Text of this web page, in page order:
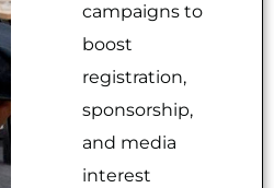
campaigns to
boost
registration,
sponsorship,
and media
interest